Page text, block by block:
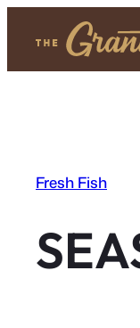
content
Fresh Fish